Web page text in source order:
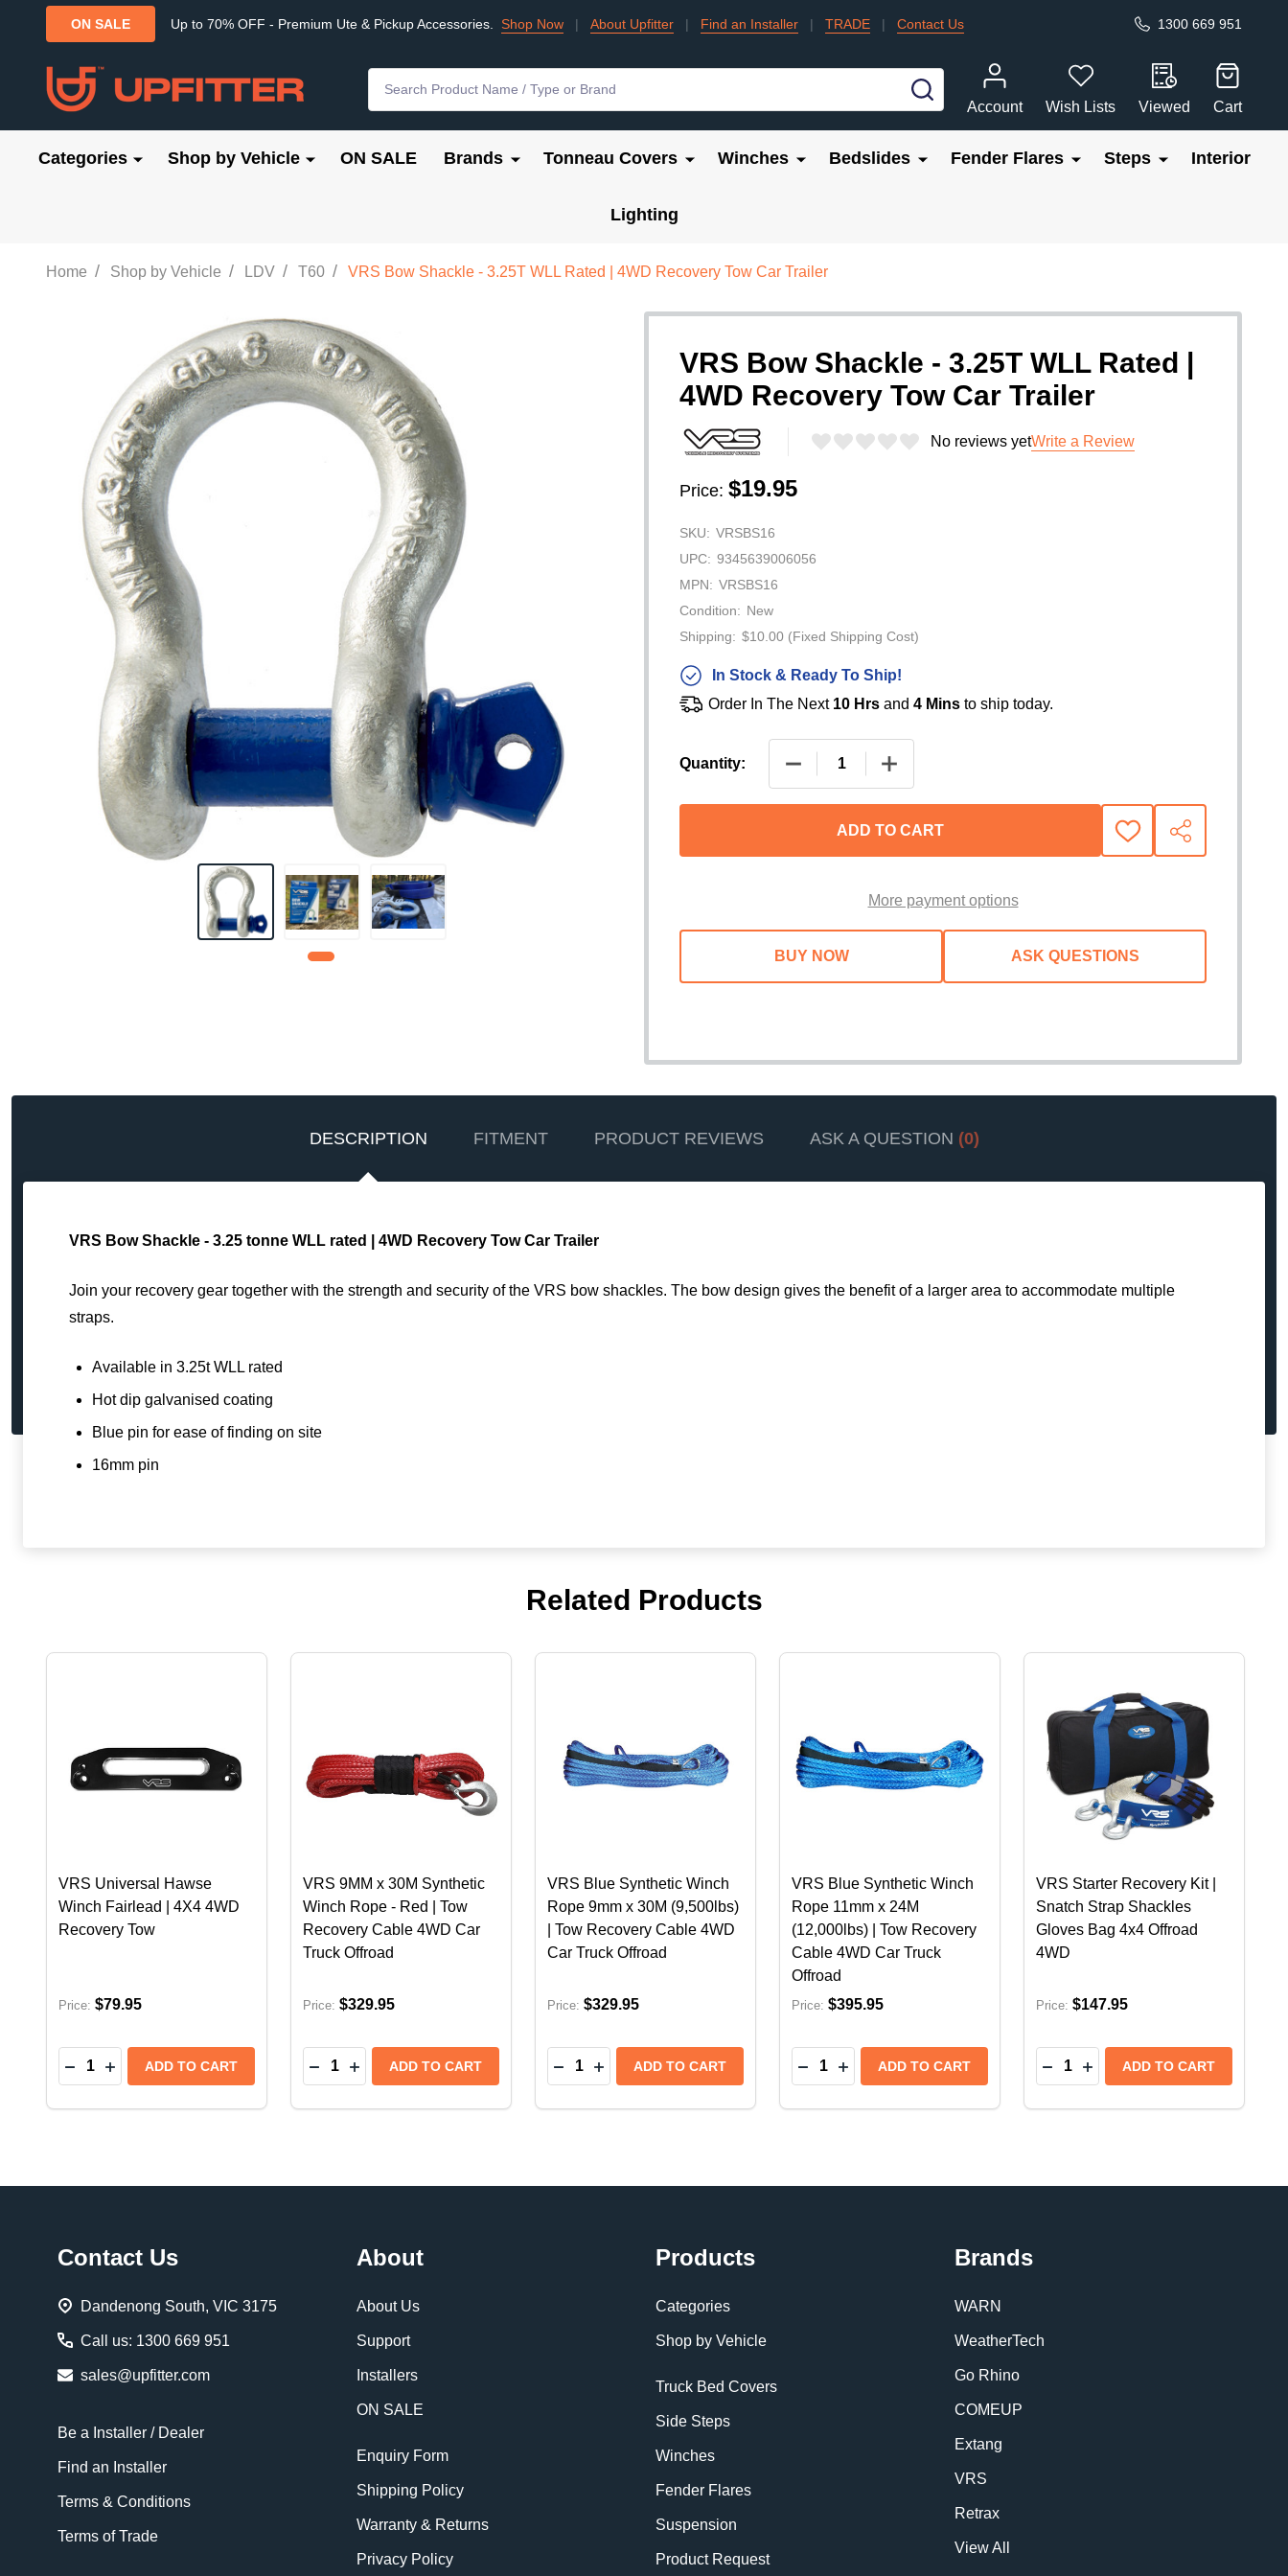
ON SALE Up to 70% OFF - Premium Ute & Pickup Accessories. Shop Now | About Upfitter | Find an Installer | TRADE | Contact Us 1300 669 951
SEARCH
Account
Wish Lists Viewed Cart
Categories Shop by Vehicle ON SALE Brands Tonneau Covers Winches Bedslides Fender Flares Steps Interior
Lighting
Home / Shop by Vehicle / LDV / T60 / VRS Bow Shackle - 3.25T WLL Rated | 4WD Recovery Tow Car Trailer
VRS Bow Shackle - 3.25T WLL Rated |
4WD Recovery Tow Car Trailer
No reviews yetWrite a Review
Price: $19.95
SKU: VRSBS16
UPC: 9345639006056
MPN: VRSBS16
Condition: New
Shipping: $10.00 (Fixed Shipping Cost)
In Stock & Ready To Ship!
Order In The Next 10 Hrs and 4 Mins to ship today.
Quantity: DECREASE QUANTITY OF VRS BOW SHACKLE - 3.25T WLL
INCREASE QUANTITY OF VRS BOW SHACKLE -
ADD TO CART
ADD
TO
SHARE
More payment options
ASK QUESTIONS
DESCRIPTION FITMENT PRODUCT REVIEWS ASK A QUESTION (0)
VRS Bow Shackle - 3.25 tonne WLL rated | 4WD Recovery Tow Car Trailer
Join your recovery gear together with the strength and security of the VRS bow shackles. The bow design gives the benefit of a larger area to accommodate multiple
straps.
Available in 3.25t WLL rated
Hot dip galvanised coating
Blue pin for ease of finding on site
16mm pin
Related Products
VRS Universal Hawse
Winch Fairlead | 4X4 4WD
Recovery Tow
Price: $79.95
Quantity:
DECREASE QUANTITY OF VRS UNIVERSAL HAWSE WINCH FAIRLEAD | 4X4 4WD RECOVERY TOW
INCREASE QUANTITY OF VRS UNIVERSAL HAWSE WINCH FAIRLEAD | 4X4 4WD RECOVERY TOW
ADD TO CART
VRS 9MM x 30M Synthetic
Winch Rope - Red | Tow
Recovery Cable 4WD Car
Truck Offroad
Price: $329.95
Quantity:
DECREASE QUANTITY OF VRS 9MM X 30M SYNTHETIC WINCH ROPE - RED | TOW RECOVERY CABLE 4WD CAR TRUCK OFFROAD
INCREASE QUANTITY OF VRS 9MM X 30M SYNTHETIC WINCH ROPE - RED | TOW RECOVERY CABLE 4WD CAR TRUCK
ADD TO CART
VRS Blue Synthetic Winch
Rope 9mm x 30M (9,500lbs)
| Tow Recovery Cable 4WD
Car Truck Offroad
Price: $329.95
Quantity:
DECREASE QUANTITY OF VRS BLUE SYNTHETIC WINCH ROPE 9MM X 30M (9,500LBS) | TOW
INCREASE QUANTITY OF VRS BLUE SYNTHETIC WINCH ROPE 9MM X 30M (9,500LBS) |
ADD TO CART
VRS Blue Synthetic Winch
Rope 11mm x 24M
(12,000lbs) | Tow Recovery
Cable 4WD Car Truck
Offroad
Price: $395.95
Quantity:
DECREASE QUANTITY OF VRS BLUE SYNTHETIC WINCH ROPE
INCREASE QUANTITY OF VRS BLUE SYNTHETIC WINCH
ADD TO CART
VRS Starter Recovery Kit |
Snatch Strap Shackles
Gloves Bag 4x4 Offroad
4WD
Price: $147.95
Quantity:
DECREASE QUANTITY OF VRS
INCREASE QUANTITY OF
ADD TO CART
Contact Us
Dandenong South, VIC 3175
Call us: 1300 669 951
sales@upfitter.com
Be a Installer / Dealer
Find an Installer
Terms & Conditions
Terms of Trade
About
About Us
Support
Installers
ON SALE
Enquiry Form
Shipping Policy
Warranty & Returns
Privacy Policy
Products
Categories
Shop by Vehicle
Truck Bed Covers
Side Steps
Winches
Fender Flares
Suspension
Product Request
Brands
WARN
WeatherTech
Go Rhino
COMEUP
Extang
VRS
Retrax
View All